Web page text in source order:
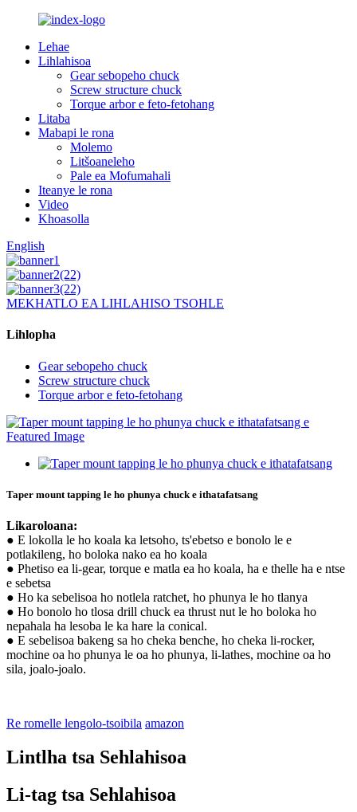
Lehae
Lihlahisoa
Gear sebopeho chuck
Screw structure chuck
Torque arbor e feto-fetohang
Litaba
Mabapi le rona
Molemo
Litšoaneleho
Pale ea Mofumahali
Iteanye le rona
Video
Khoasolla
English
MEKHATLO EA LIHLAHISO TSOHLE
Lihlopha
Gear sebopeho chuck
Screw structure chuck
Torque arbor e feto-fetohang
Taper mount tapping le ho phunya chuck e ithatafatsang
Likaroloana:
● E lokolla le ho koala ka letsoho, ts'ebetso e bonolo le e
potlakileng, ho boloka nako ea ho koala
● Phetiso ea li-gear, torque e matla ea ho koala, ha e thelle ha e ntse
e sebetsa
● Ho ka sebelisoa ho notlela ratchet, ho phunya le ho tlanya
● Ho bonolo ho tlosa drill chuck ea thrust nut le ho boloka ho
nepahala ha lesoba le ka hare la conical.
● E sebelisoa bakeng sa ho cheka benche, ho cheka li-rocker,
mochine oa ho phunya le oa ho phunya, li-lathes, mochine oa ho
sila, joalo-joalo.
Re romelle lengolo-tsoibila amazon
Lintlha tsa Sehlahisoa
Li-tag tsa Sehlahisoa